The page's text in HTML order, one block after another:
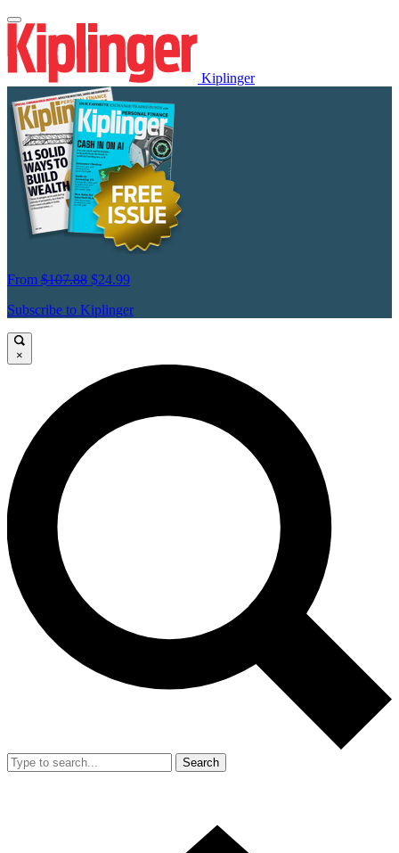
Kiplinger
From $107.88 $24.99
Subscribe to Kiplinger
×
Search